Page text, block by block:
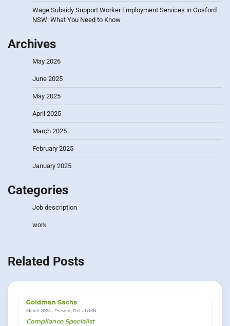
Wage Subsidy Support Worker Employment Services in Gosford
NSW: What You Need to Know
Archives
May 2026
June 2025
May 2025
April 2025
March 2025
February 2025
January 2025
Categories
Job description
work
Related Posts